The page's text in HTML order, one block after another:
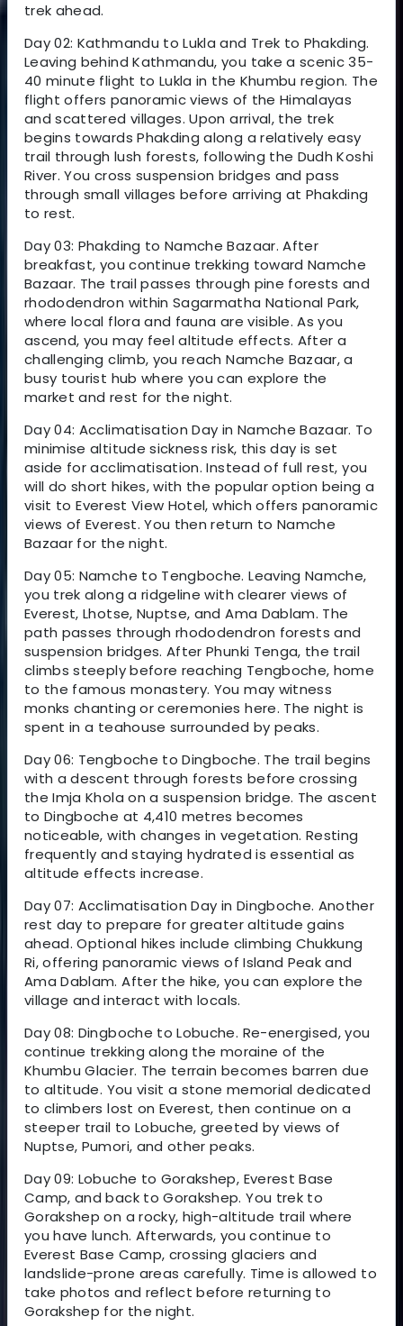
trek ahead.
Day 02: Kathmandu to Lukla and Trek to Phakding.
Leaving behind Kathmandu, you take a scenic 35-
40 minute flight to Lukla in the Khumbu region. The
flight offers panoramic views of the Himalayas
and scattered villages. Upon arrival, the trek
begins towards Phakding along a relatively easy
trail through lush forests, following the Dudh Koshi
River. You cross suspension bridges and pass
through small villages before arriving at Phakding
to rest.
Day 03: Phakding to Namche Bazaar. After
breakfast, you continue trekking toward Namche
Bazaar. The trail passes through pine forests and
rhododendron within Sagarmatha National Park,
where local flora and fauna are visible. As you
ascend, you may feel altitude effects. After a
challenging climb, you reach Namche Bazaar, a
busy tourist hub where you can explore the
market and rest for the night.
Day 04: Acclimatisation Day in Namche Bazaar. To
minimise altitude sickness risk, this day is set
aside for acclimatisation. Instead of full rest, you
will do short hikes, with the popular option being a
visit to Everest View Hotel, which offers panoramic
views of Everest. You then return to Namche
Bazaar for the night.
Day 05: Namche to Tengboche. Leaving Namche,
you trek along a ridgeline with clearer views of
Everest, Lhotse, Nuptse, and Ama Dablam. The
path passes through rhododendron forests and
suspension bridges. After Phunki Tenga, the trail
climbs steeply before reaching Tengboche, home
to the famous monastery. You may witness
monks chanting or ceremonies here. The night is
spent in a teahouse surrounded by peaks.
Day 06: Tengboche to Dingboche. The trail begins
with a descent through forests before crossing
the Imja Khola on a suspension bridge. The ascent
to Dingboche at 4,410 metres becomes
noticeable, with changes in vegetation. Resting
frequently and staying hydrated is essential as
altitude effects increase.
Day 07: Acclimatisation Day in Dingboche. Another
rest day to prepare for greater altitude gains
ahead. Optional hikes include climbing Chukkung
Ri, offering panoramic views of Island Peak and
Ama Dablam. After the hike, you can explore the
village and interact with locals.
Day 08: Dingboche to Lobuche. Re-energised, you
continue trekking along the moraine of the
Khumbu Glacier. The terrain becomes barren due
to altitude. You visit a stone memorial dedicated
to climbers lost on Everest, then continue on a
steeper trail to Lobuche, greeted by views of
Nuptse, Pumori, and other peaks.
Day 09: Lobuche to Gorakshep, Everest Base
Camp, and back to Gorakshep. You trek to
Gorakshep on a rocky, high-altitude trail where
you have lunch. Afterwards, you continue to
Everest Base Camp, crossing glaciers and
landslide-prone areas carefully. Time is allowed to
take photos and reflect before returning to
Gorakshep for the night.